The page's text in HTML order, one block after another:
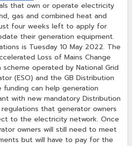
that own or operate electricity
gas and combined heat and
four weeks left to apply for
their generation equipment.
is Tuesday 10 May 2022. The
Loss of Mains Change
scheme operated by National Grid
(ESO) and the GB Distribution
can help generation
with new mandatory Distribution
that generator owners
to the electricity network. Once
owners will still need to meet
but will have to pay for the